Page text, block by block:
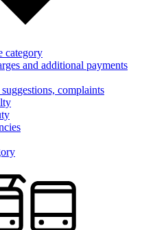
category
and additional payments
complaints